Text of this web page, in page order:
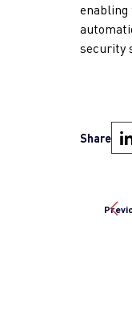
enabling
security
Share